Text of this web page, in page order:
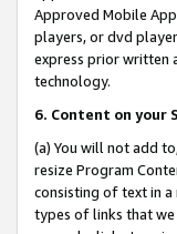
Approved Mobile
players, or dvd
express prior written
technology.
6. Content on your
(a) You will not add
resize Program
consisting of text in
types of links that